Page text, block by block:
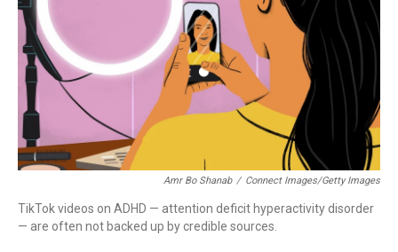
Amr Bo Shanab / Connect Images/Getty Images
TikTok videos on ADHD — attention deficit hyperactivity disorder
— are often not backed up by credible sources.